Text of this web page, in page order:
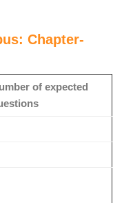
Chapter-
of expected